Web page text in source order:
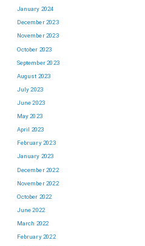
January 2024
December 2023
November 2023
October 2023
September 2023
August 2023
July 2023
June 2023
May 2023
April 2023
February 2023
January 2023
December 2022
November 2022
October 2022
June 2022
March 2022
February 2022